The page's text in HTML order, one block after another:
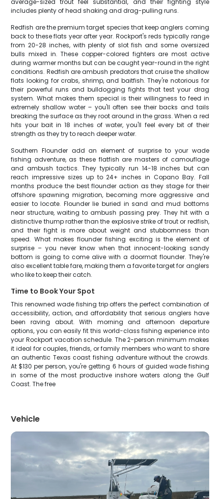
average-sized trout feel substantial, and their fighting style
includes plenty of head shaking and drag-pulling runs.
Redfish are the premium target species that keep anglers coming
back to these flats year after year. Rockport's reds typically range
from 20-28 inches, with plenty of slot fish and some oversized
bulls mixed in. These copper-colored fighters are most active
during warmer months but can be caught year-round in the right
conditions. Redfish are ambush predators that cruise the shallow
flats looking for crabs, shrimp, and baitfish. They're notorious for
their powerful runs and bulldogging fights that test your drag
system. What makes them special is their willingness to feed in
extremely shallow water – you'll often see their backs and tails
breaking the surface as they root around in the grass. When a red
hits your bait in 18 inches of water, you'll feel every bit of their
strength as they try to reach deeper water.
Southern Flounder add an element of surprise to your wade
fishing adventure, as these flatfish are masters of camouflage
and ambush tactics. They typically run 14-18 inches but can
reach impressive sizes up to 24+ inches in Copano Bay. Fall
months produce the best flounder action as they stage for their
offshore spawning migration, becoming more aggressive and
easier to locate. Flounder lie buried in sand and mud bottoms
near structure, waiting to ambush passing prey. They hit with a
distinctive thump rather than the explosive strike of trout or redfish,
and their fight is more about weight and stubbornness than
speed. What makes flounder fishing exciting is the element of
surprise – you never know when that innocent-looking sandy
bottom is going to come alive with a doormat flounder. They're
also excellent table fare, making them a favorite target for anglers
who like to keep their catch.
Time to Book Your Spot
This renowned wade fishing trip offers the perfect combination of
accessibility, action, and affordability that serious anglers have
been raving about. With morning and afternoon departure
options, you can easily fit this world-class fishing experience into
your Rockport vacation schedule. The 2-person minimum makes
it ideal for couples, friends, or family members who want to share
an authentic Texas coast fishing adventure without the crowds.
At $130 per person, you're getting 6 hours of guided wade fishing
in some of the most productive inshore waters along the Gulf
Coast. The free
Vehicle